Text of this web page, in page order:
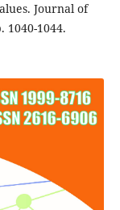
Journal of
1040-1044.